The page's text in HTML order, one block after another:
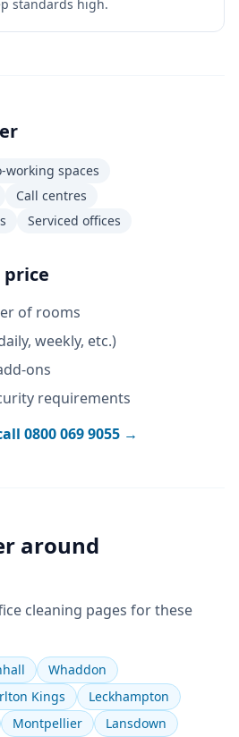
standards high.
working spaces
Call centres
Serviced offices
of rooms
weekly, etc.)
ons
requirements
0800 069 9055 →
around
cleaning pages for these
Whaddon
Kings
Leckhampton
Montpellier Lansdown